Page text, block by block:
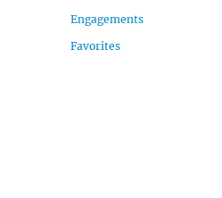
Engagements
Favorites